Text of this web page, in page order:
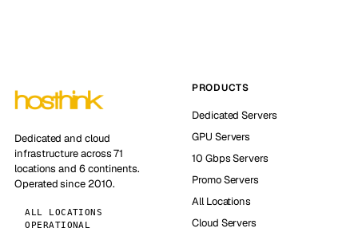
Dedicated and cloud
infrastructure across 71
locations and 6 continents.
Operated since 2010.
ALL LOCATIONS
OPERATIONAL
PRODUCTS
Dedicated Servers
GPU Servers
10 Gbps Servers
Promo Servers
All Locations
Cloud Servers